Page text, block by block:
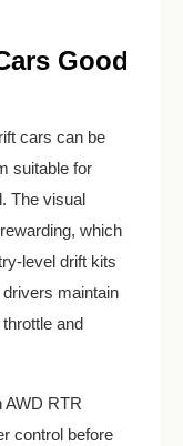
Good
cars can be
suitable for
The visual
which
level drift kits
maintain
and
AWD RTR
control before